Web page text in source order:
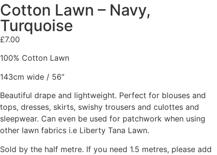
Cotton Lawn – Navy,
Turquoise
£7.00
100% Cotton Lawn
143cm wide / 56”
Beautiful drape and lightweight. Perfect for blouses and
tops, dresses, skirts, swishy trousers and culottes and
sleepwear. Can even be used for patchwork when using
other lawn fabrics i.e Liberty Tana Lawn.
Sold by the half metre. If you need 1.5 metres, please add